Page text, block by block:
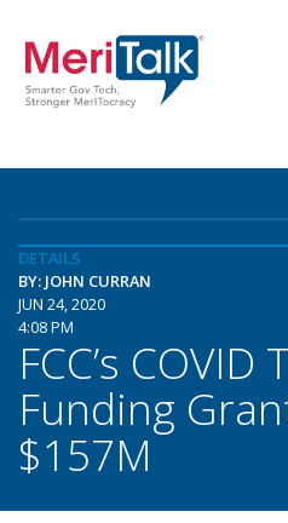
DETAILS
BY: JOHN CURRAN
JUN 24, 2020
4:08 PM
FCC’s
Funding
$157M